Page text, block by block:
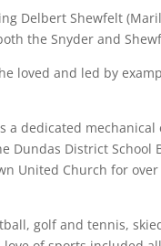
Delbert Shewfelt
the Snyder and
loved and led by
a dedicated
Dundas District
United Church for
golf and tennis,